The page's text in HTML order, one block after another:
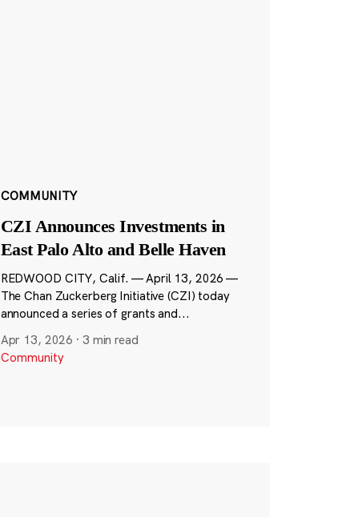
COMMUNITY
CZI Announces Investments in
East Palo Alto and Belle Haven
REDWOOD CITY, Calif. — April 13, 2026 —
The Chan Zuckerberg Initiative (CZI) today
announced a series of grants and...
Apr 13, 2026 · 3 min read
Community